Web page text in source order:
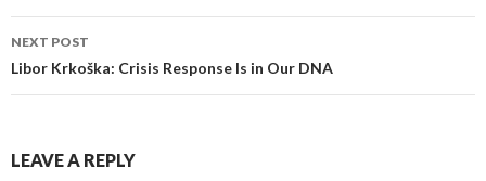
NEXT POST
Libor Krkoška: Crisis Response Is in Our DNA
LEAVE A REPLY